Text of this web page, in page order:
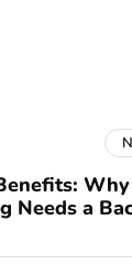
Needs a